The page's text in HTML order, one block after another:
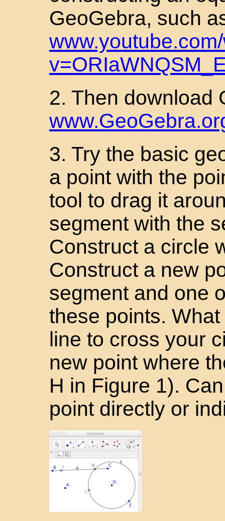
GeoGebra, such
2. Then download
3. Try the basic
a point with the
tool to drag it
segment with the
Construct a circle
Construct a new
segment and one
these points.
line to cross your
new point where
H in Figure 1).
point directly or